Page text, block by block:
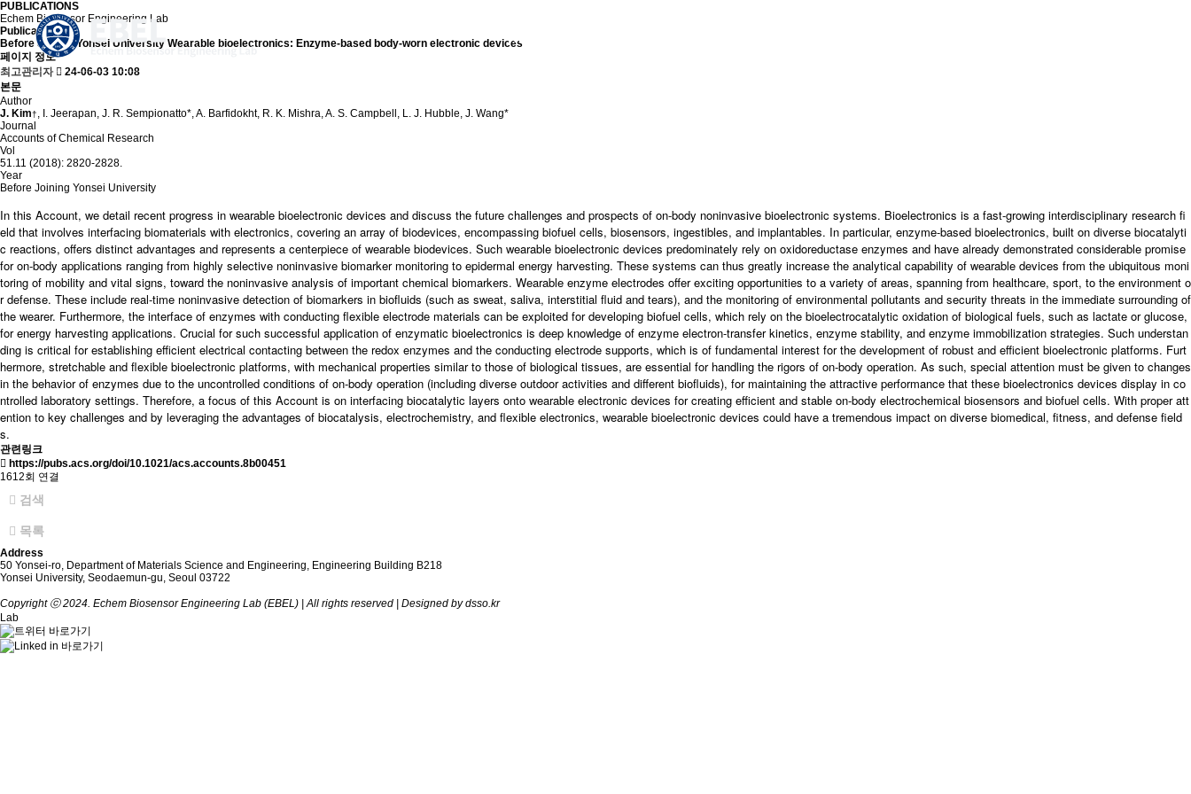
RESEARCH
PUBLICATIONS
Echem Biosensor Engineering Lab
Publication
Before Joining Yonsei University Wearable bioelectronics: Enzyme-based body-worn electronic devices
페이지 정보
최고관리자
24-06-03 10:08
본문
Author
J. Kim†, I. Jeerapan, J. R. Sempionatto*, A. Barfidokht, R. K. Mishra, A. S. Campbell, L. J. Hubble, J. Wang*
Journal
Accounts of Chemical Research
Vol
51.11 (2018): 2820-2828.
Year
Before Joining Yonsei University
In this Account, we detail recent progress in wearable bioelectronic devices and discuss the future challenges and prospects of on-body noninvasive bioelectronic systems. Bioelectronics is a fast-growing interdisciplinary research fi
eld that involves interfacing biomaterials with electronics, covering an array of biodevices, encompassing biofuel cells, biosensors, ingestibles, and implantables. In particular, enzyme-based bioelectronics, built on diverse biocatalyti
c reactions, offers distinct advantages and represents a centerpiece of wearable biodevices. Such wearable bioelectronic devices predominately rely on oxidoreductase enzymes and have already demonstrated considerable promise
for on-body applications ranging from highly selective noninvasive biomarker monitoring to epidermal energy harvesting. These systems can thus greatly increase the analytical capability of wearable devices from the ubiquitous moni
toring of mobility and vital signs, toward the noninvasive analysis of important chemical biomarkers. Wearable enzyme electrodes offer exciting opportunities to a variety of areas, spanning from healthcare, sport, to the environment o
r defense. These include real-time noninvasive detection of biomarkers in biofluids (such as sweat, saliva, interstitial fluid and tears), and the monitoring of environmental pollutants and security threats in the immediate surrounding of
the wearer. Furthermore, the interface of enzymes with conducting flexible electrode materials can be exploited for developing biofuel cells, which rely on the bioelectrocatalytic oxidation of biological fuels, such as lactate or glucose,
for energy harvesting applications. Crucial for such successful application of enzymatic bioelectronics is deep knowledge of enzyme electron-transfer kinetics, enzyme stability, and enzyme immobilization strategies. Such understan
ding is critical for establishing efficient electrical contacting between the redox enzymes and the conducting electrode supports, which is of fundamental interest for the development of robust and efficient bioelectronic platforms. Furt
hermore, stretchable and flexible bioelectronic platforms, with mechanical properties similar to those of biological tissues, are essential for handling the rigors of on-body operation. As such, special attention must be given to changes
in the behavior of enzymes due to the uncontrolled conditions of on-body operation (including diverse outdoor activities and different biofluids), for maintaining the attractive performance that these bioelectronics devices display in co
ntrolled laboratory settings. Therefore, a focus of this Account is on interfacing biocatalytic layers onto wearable electronic devices for creating efficient and stable on-body electrochemical biosensors and biofuel cells. With proper att
ention to key challenges and by leveraging the advantages of biocatalysis, electrochemistry, and flexible electronics, wearable bioelectronic devices could have a tremendous impact on diverse biomedical, fitness, and defense field
s.
관련링크
https://pubs.acs.org/doi/10.1021/acs.accounts.8b00451
1612회 연결
검색
목록
Address
50 Yonsei-ro, Department of Materials Science and Engineering, Engineering Building B218
Yonsei University, Seodaemun-gu, Seoul 03722
Copyright ⓒ 2024. Echem Biosensor Engineering Lab (EBEL) | All rights reserved | Designed by dsso.kr
Lab